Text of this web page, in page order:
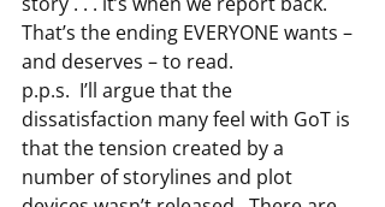
That’s the ending EVERYONE wants –
and deserves – to read.
p.p.s.  I’ll argue that the
dissatisfaction many feel with GoT is
that the tension created by a
number of storylines and plot